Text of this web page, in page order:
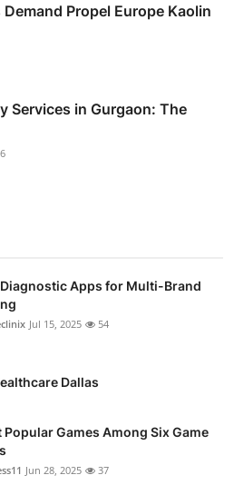
Propel Europe Kaolin
Services in Gurgaon: The
6
Diagnostic Apps for Multi-Brand
Jul 15, 2025 54
Dallas
Popular Games Among Six Game
Jun 28, 2025 37